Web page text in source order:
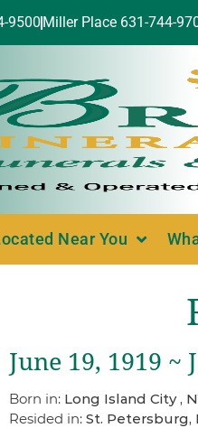
9500 Miller Place 631-744-
Near You
June 19, 1919 ~
Born in: Long Island City ,
Resided in: St. Petersburg,